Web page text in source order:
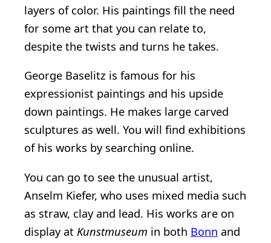
layers of color. His paintings fill the need
for some art that you can relate to,
despite the twists and turns he takes.
George Baselitz is famous for his
expressionist paintings and his upside
down paintings. He makes large carved
sculptures as well. You will find exhibitions
of his works by searching online.
You can go to see the unusual artist,
Anselm Kiefer, who uses mixed media such
as straw, clay and lead. His works are on
display at Kunstmuseum in both Bonn and